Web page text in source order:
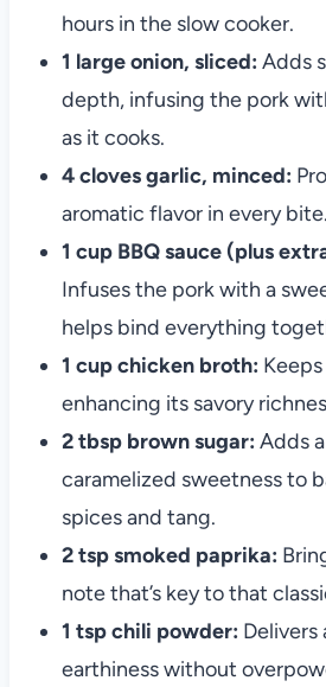
hours in the slow cooker.
1 large onion, sliced: Adds
depth, infusing the pork
as it cooks.
4 cloves garlic, minced:
aromatic flavor in every bite.
1 cup BBQ sauce (plus
Infuses the pork with a
helps bind everything
1 cup chicken broth:
enhancing its savory
2 tbsp brown sugar: Adds
caramelized sweetness to
spices and tang.
2 tsp smoked paprika:
note that’s key to that
1 tsp chili powder: Delivers
earthiness without